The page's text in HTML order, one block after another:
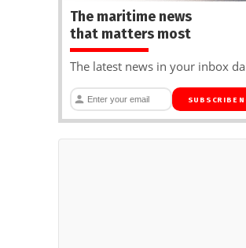
The maritime news
that matters most
The latest news in your inbox
SUBSCRIBE